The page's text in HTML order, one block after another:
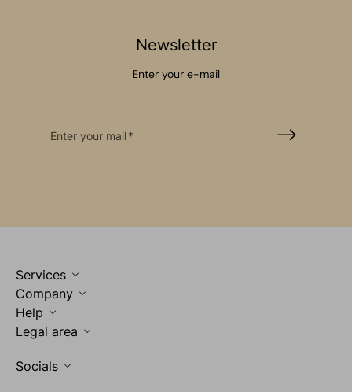
Newsletter
Enter your e-mail
Enter your mail
Services
Company
Help
Legal area
Socials